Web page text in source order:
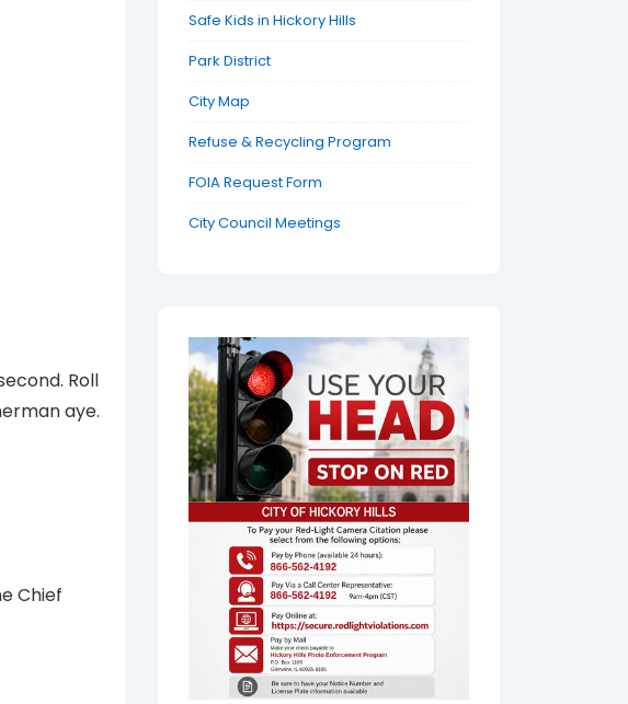
Roll
aye.
Chief
Safe Kids in Hickory Hills
Park District
City Map
Refuse & Recycling Program
FOIA Request Form
City Council Meetings